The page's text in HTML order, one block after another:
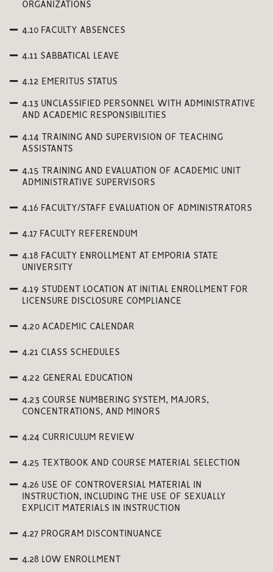
ORGANIZATIONS
4.10 FACULTY ABSENCES
4.11 SABBATICAL LEAVE
4.12 EMERITUS STATUS
4.13 UNCLASSIFIED PERSONNEL WITH ADMINISTRATIVE
AND ACADEMIC RESPONSIBILITIES
4.14 TRAINING AND SUPERVISION OF TEACHING
ASSISTANTS
4.15 TRAINING AND EVALUATION OF ACADEMIC UNIT
ADMINISTRATIVE SUPERVISORS
4.16 FACULTY/STAFF EVALUATION OF ADMINISTRATORS
4.17 FACULTY REFERENDUM
4.18 FACULTY ENROLLMENT AT EMPORIA STATE
UNIVERSITY
4.19 STUDENT LOCATION AT INITIAL ENROLLMENT FOR
LICENSURE DISCLOSURE COMPLIANCE
4.20 ACADEMIC CALENDAR
4.21 CLASS SCHEDULES
4.22 GENERAL EDUCATION
4.23 COURSE NUMBERING SYSTEM, MAJORS,
CONCENTRATIONS, AND MINORS
4.24 CURRICULUM REVIEW
4.25 TEXTBOOK AND COURSE MATERIAL SELECTION
4.26 USE OF CONTROVERSIAL MATERIAL IN
INSTRUCTION, INCLUDING THE USE OF SEXUALLY
EXPLICIT MATERIALS IN INSTRUCTION
4.27 PROGRAM DISCONTINUANCE
4.28 LOW ENROLLMENT